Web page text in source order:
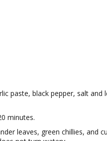
paste, black pepper, salt
minutes.
leaves, green chillies, and